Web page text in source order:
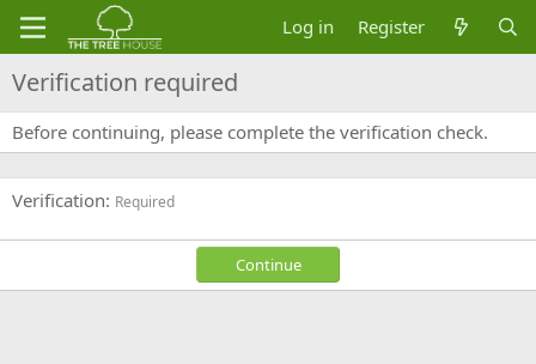
Log in Register
Verification required
Before continuing, please complete the verification check.
Verification Required
Continue